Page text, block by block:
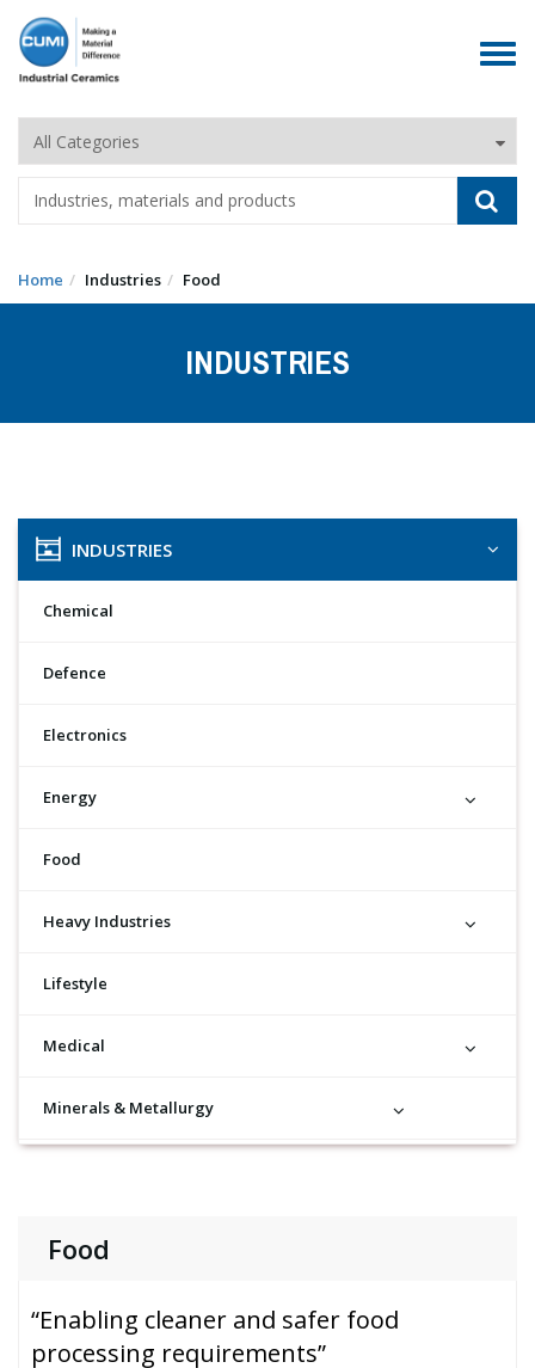
Toggle
Home Industries Food
INDUSTRIES
INDUSTRIES
Chemical
Defence
Electronics
Energy
Food
Heavy Industries
Lifestyle
Medical
Minerals & Metallurgy
Food
“Enabling cleaner and safer food
processing requirements”